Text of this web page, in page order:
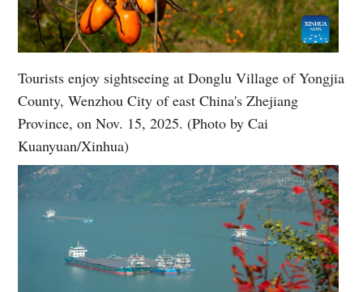
Tourists enjoy sightseeing at Donglu Village of Yongjia
County, Wenzhou City of east China's Zhejiang
Province, on Nov. 15, 2025. (Photo by Cai
Kuanyuan/Xinhua)